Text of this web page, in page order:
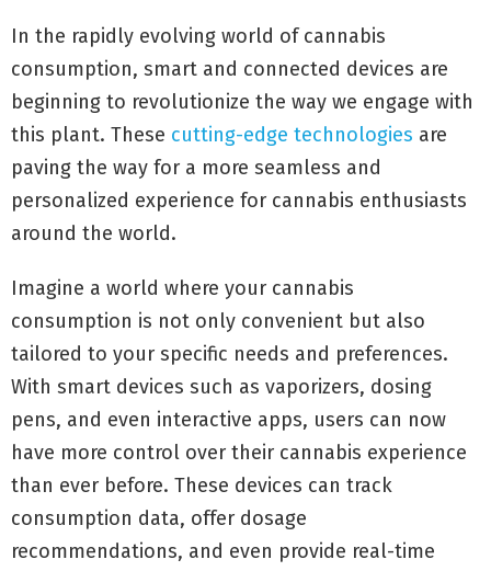
In the rapidly evolving world of cannabis
consumption, smart and connected devices are
beginning to revolutionize the way we engage with
this plant. These cutting-edge technologies are
paving the way for a more seamless and
personalized experience for cannabis enthusiasts
around the world.
Imagine a world where your cannabis
consumption is not only convenient but also
tailored to your specific needs and preferences.
With smart devices such as vaporizers, dosing
pens, and even interactive apps, users can now
have more control over their cannabis experience
than ever before. These devices can track
consumption data, offer dosage
recommendations, and even provide real-time